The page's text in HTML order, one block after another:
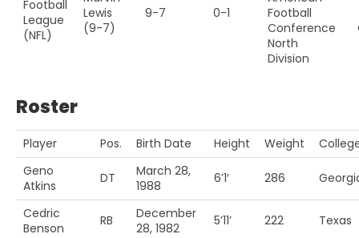
Football
League
(NFL)
Lewis
(9-7)
9-7 0-1
Football
Conference
North
Division
Roster
Player Pos. Birth Date Height Weight
Geno
Atkins
DT
March 28,
1988
6’1′ 286
Cedric
Benson
RB
December
28, 1982
5’11’ 222 Texas